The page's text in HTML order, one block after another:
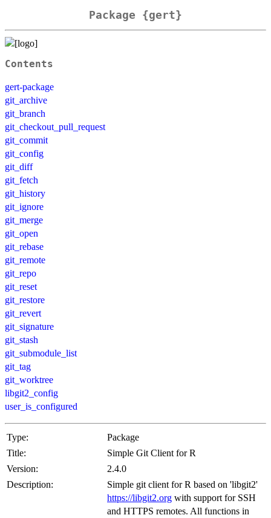
Package {gert}
Contents
gert-package
git_archive
git_branch
git_checkout_pull_request
git_commit
git_config
git_diff
git_fetch
git_history
git_ignore
git_merge
git_open
git_rebase
git_remote
git_repo
git_reset
git_restore
git_revert
git_signature
git_stash
git_submodule_list
git_tag
git_worktree
libgit2_config
user_is_configured
Type:
Package
Title:
Simple Git Client for R
Version:
2.4.0
Description:
Simple git client for R based on 'libgit2'
https://libgit2.org with support for SSH
and HTTPS remotes. All functions in